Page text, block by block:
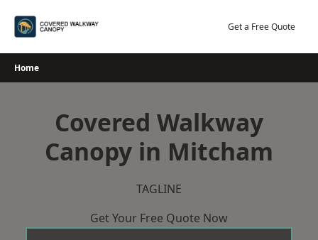
Get a Free Quote
Home
Covered Walkway
Canopy in Mitcham
TAGLINE
Get Your Free Quote Now